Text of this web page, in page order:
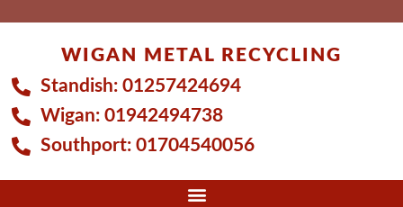
WIGAN METAL RECYCLING
Standish: 01257424694
Wigan: 01942494738
Southport: 01704540056